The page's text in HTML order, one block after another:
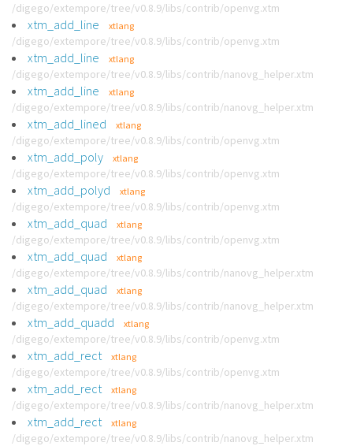
/digego/extempore/tree/v0.8.9/libs/contrib/openvg.xtm
xtm_add_line xtlang
/digego/extempore/tree/v0.8.9/libs/contrib/openvg.xtm
xtm_add_line xtlang
/digego/extempore/tree/v0.8.9/libs/contrib/nanovg_helper.xtm
xtm_add_line xtlang
/digego/extempore/tree/v0.8.9/libs/contrib/nanovg_helper.xtm
xtm_add_lined xtlang
/digego/extempore/tree/v0.8.9/libs/contrib/openvg.xtm
xtm_add_poly xtlang
/digego/extempore/tree/v0.8.9/libs/contrib/openvg.xtm
xtm_add_polyd xtlang
/digego/extempore/tree/v0.8.9/libs/contrib/openvg.xtm
xtm_add_quad xtlang
/digego/extempore/tree/v0.8.9/libs/contrib/openvg.xtm
xtm_add_quad xtlang
/digego/extempore/tree/v0.8.9/libs/contrib/nanovg_helper.xtm
xtm_add_quad xtlang
/digego/extempore/tree/v0.8.9/libs/contrib/nanovg_helper.xtm
xtm_add_quadd xtlang
/digego/extempore/tree/v0.8.9/libs/contrib/openvg.xtm
xtm_add_rect xtlang
/digego/extempore/tree/v0.8.9/libs/contrib/openvg.xtm
xtm_add_rect xtlang
/digego/extempore/tree/v0.8.9/libs/contrib/nanovg_helper.xtm
xtm_add_rect xtlang
/digego/extempore/tree/v0.8.9/libs/contrib/nanovg_helper.xtm